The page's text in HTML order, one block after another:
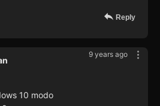
Reply
9 years ago
10 modo